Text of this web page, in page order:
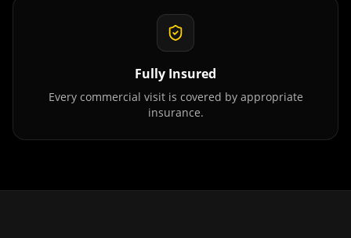
Fully Insured
Every commercial visit is covered by appropriate
insurance.